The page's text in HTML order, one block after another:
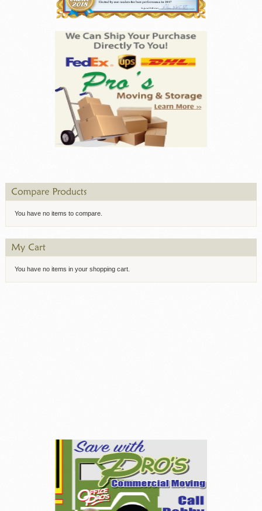
You have no items to compare.
You have no items in your shopping cart.